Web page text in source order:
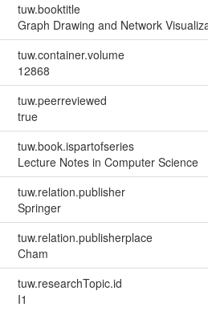
tuw.booktitle
Graph Drawing and Network
tuw.container.volume
12868
tuw.peerreviewed
true
tuw.book.ispartofseries
Lecture Notes in Computer Science
tuw.relation.publisher
Springer
tuw.relation.publisherplace
Cham
tuw.researchTopic.id
I1